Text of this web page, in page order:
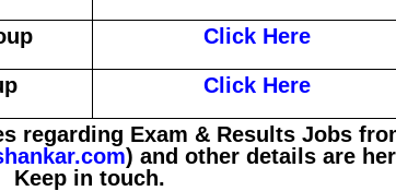
Click Here
Click Here
regarding Exam & Results Jobs
) and other details are
Keep in touch.